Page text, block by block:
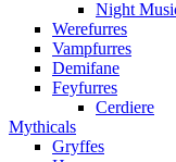
Night
Werefurres
Vampfurres
Demifane
Feyfurres
Cerdiere
Mythicals
Gryffes